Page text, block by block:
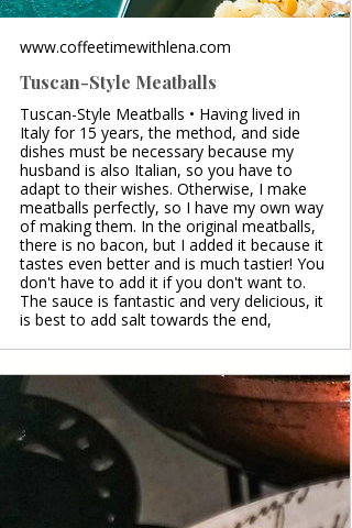
www.coffeetimewithlena.com
Tuscan-Style Meatballs
Tuscan-Style Meatballs • Having lived in
Italy for 15 years, the method, and side
dishes must be necessary because my
husband is also Italian, so you have to
adapt to their wishes. Otherwise, I make
meatballs perfectly, so I have my own way
of making them. In the original meatballs,
there is no bacon, but I added it because it
tastes even better and is much tastier! You
don't have to add it if you don't want to.
The sauce is fantastic and very delicious, it
is best to add salt towards the end,